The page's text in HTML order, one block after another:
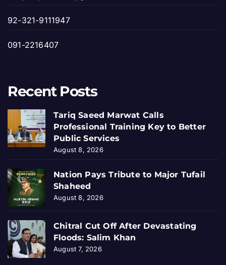
92-321-9111947
091-2216407
Recent Posts
Tariq Saeed Marwat Calls
Professional Training Key to Better
Public Services
August 8, 2026
Nation Pays Tribute to Major Tufail
Shaheed
August 8, 2026
Chitral Cut Off After Devastating
Floods: Salim Khan
August 7, 2026